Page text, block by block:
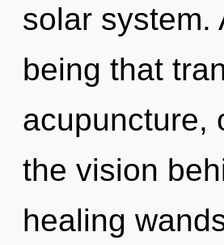
solar system.
being that
acupuncture,
the vision
healing